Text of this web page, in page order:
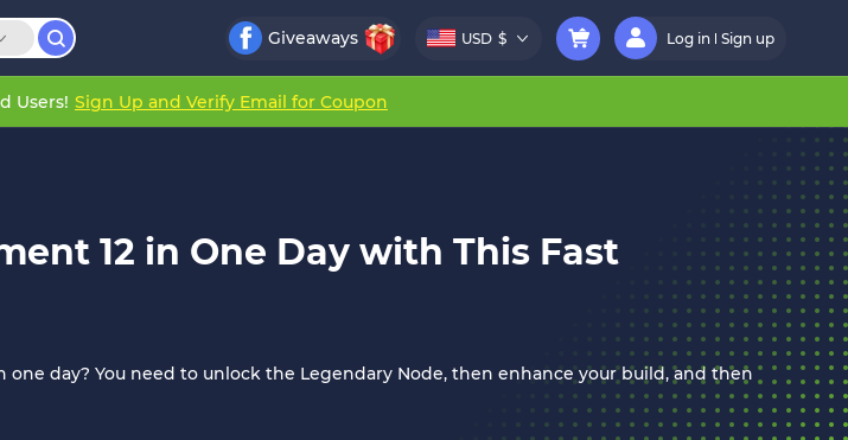
Giveaways USD $ Log in Sign up
Users! Sign Up and Verify Email for Coupon
12 in One Day with This Fast
one day? You need to unlock the Legendary Node, then enhance your build, and then